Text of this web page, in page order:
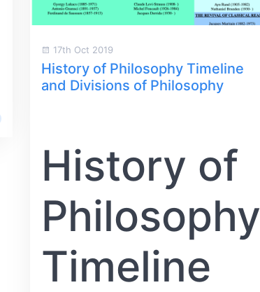
17th Oct 2019
History of Philosophy Timeline
and Divisions of Philosophy
History of
Philosophy
Timeline